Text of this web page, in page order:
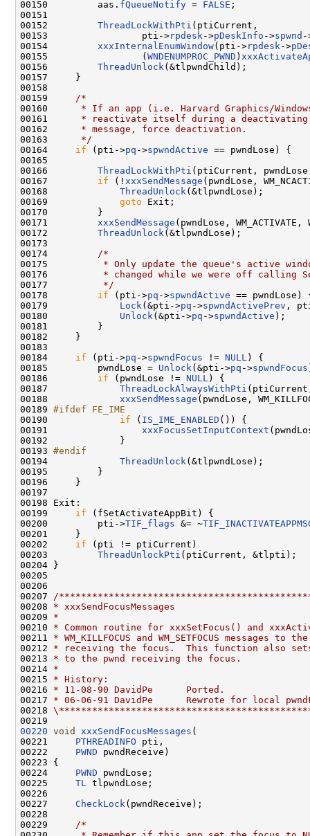
00150         aas. fQueueNotify = FALSE ;
00151
00152 ThreadLockWithPti (ptiCurrent,
00153                 pti->rpdesk ->pDeskInfo ->spwnd -
00154 xxxInternalEnumWindow(pti->rpdesk ->
00155                 ( WNDENUMPROC_PWND )
00156 ThreadUnlock (&tlpwndChild);
00157     }
00158
00159
/*
00160
* If an app (i.e. Harvard Graphics/
00161
* reactivate itself during a
00162
     * message, force deactivation.
00163
     */
00164 if (pti->pq ->spwndActive == pwndLose) {
00165
00166 ThreadLockWithPti (ptiCurrent,
00167 if (! xxxSendMessage (pwndLose,
00168 ThreadUnlock (&tlpwndLose);
00169 goto Exit;
00170         }
00171 xxxSendMessage (pwndLose,
00172 ThreadUnlock (&tlpwndLose);
00173
00174
/*
00175
* Only update the queue's active
00176
* changed while we were off calling
00177
         */
00178 if (pti->pq ->spwndActive == pwndLose)
00179 Lock (&pti->pq ->spwndActivePrev ,
00180 Unlock (&pti->pq ->spwndActive );
00181         }
00182     }
00183
00184 if (pti->pq ->spwndFocus != NULL ) {
00185         pwndLose = Unlock (&pti->pq ->spwndFocus
00186 if (pwndLose != NULL ) {
00187 ThreadLockAlwaysWithPti
00188 xxxSendMessage (pwndLose,
00189 #ifdef FE_IME
00190
if ( IS_IME_ENABLED ()) {
00191 xxxFocusSetInputContext
00192             }
00193 #endif
00194
ThreadUnlock (&tlpwndLose);
00195         }
00196     }
00197
00198 Exit:
00199 if (fSetActivateAppBit) {
00200         pti->TIF_flags &= ~
00201     }
00202 if (pti != ptiCurrent)
00203 ThreadUnlockPti (ptiCurrent, &tlpti);
00204 }
00205
00206
00207
/
00208 * xxxSendFocusMessages
00209 *
00210 * Common routine for xxxSetFocus() and
00211 * WM_KILLFOCUS and WM_SETFOCUS messages to
00212 * receiving the focus.  This function also sets
00213 * to the pwnd receiving the focus.
00214 *
00215 * History:
00216 * 11-08-90 DavidPe      Ported.
00217 * 06-06-91 DavidPe      Rewrote for local
00218
00220 void xxxSendFocusMessages (
00221 PTHREADINFO pti,
00222 PWND pwndReceive)
00223 {
00224 PWND pwndLose;
00225 TL
tlpwndLose;
00226
00227 CheckLock (pwndReceive);
00228
00229
/*